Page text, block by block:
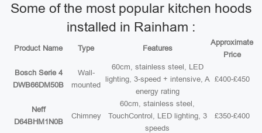
Some of the most popular kitchen hoods
installed in Rainham :
Product Name Type Features
Approximate
Price
Bosch Serie 4
DWB66DM50B
Wall-
mounted
60cm, stainless steel, LED
lighting, 3-speed + intensive, A
energy rating
£400-£450
Neff
D64BHM1N0B
Chimney
60cm, stainless steel,
TouchControl, LED lighting, 3
speeds
£350-£400